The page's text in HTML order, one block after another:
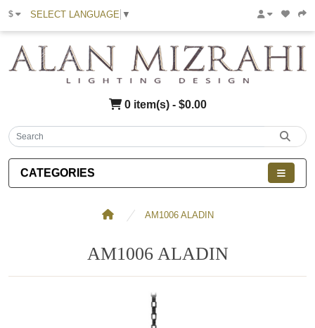
$ SELECT LANGUAGE ▼
0 item(s) - $0.00
CATEGORIES
AM1006 ALADIN
AM1006 ALADIN